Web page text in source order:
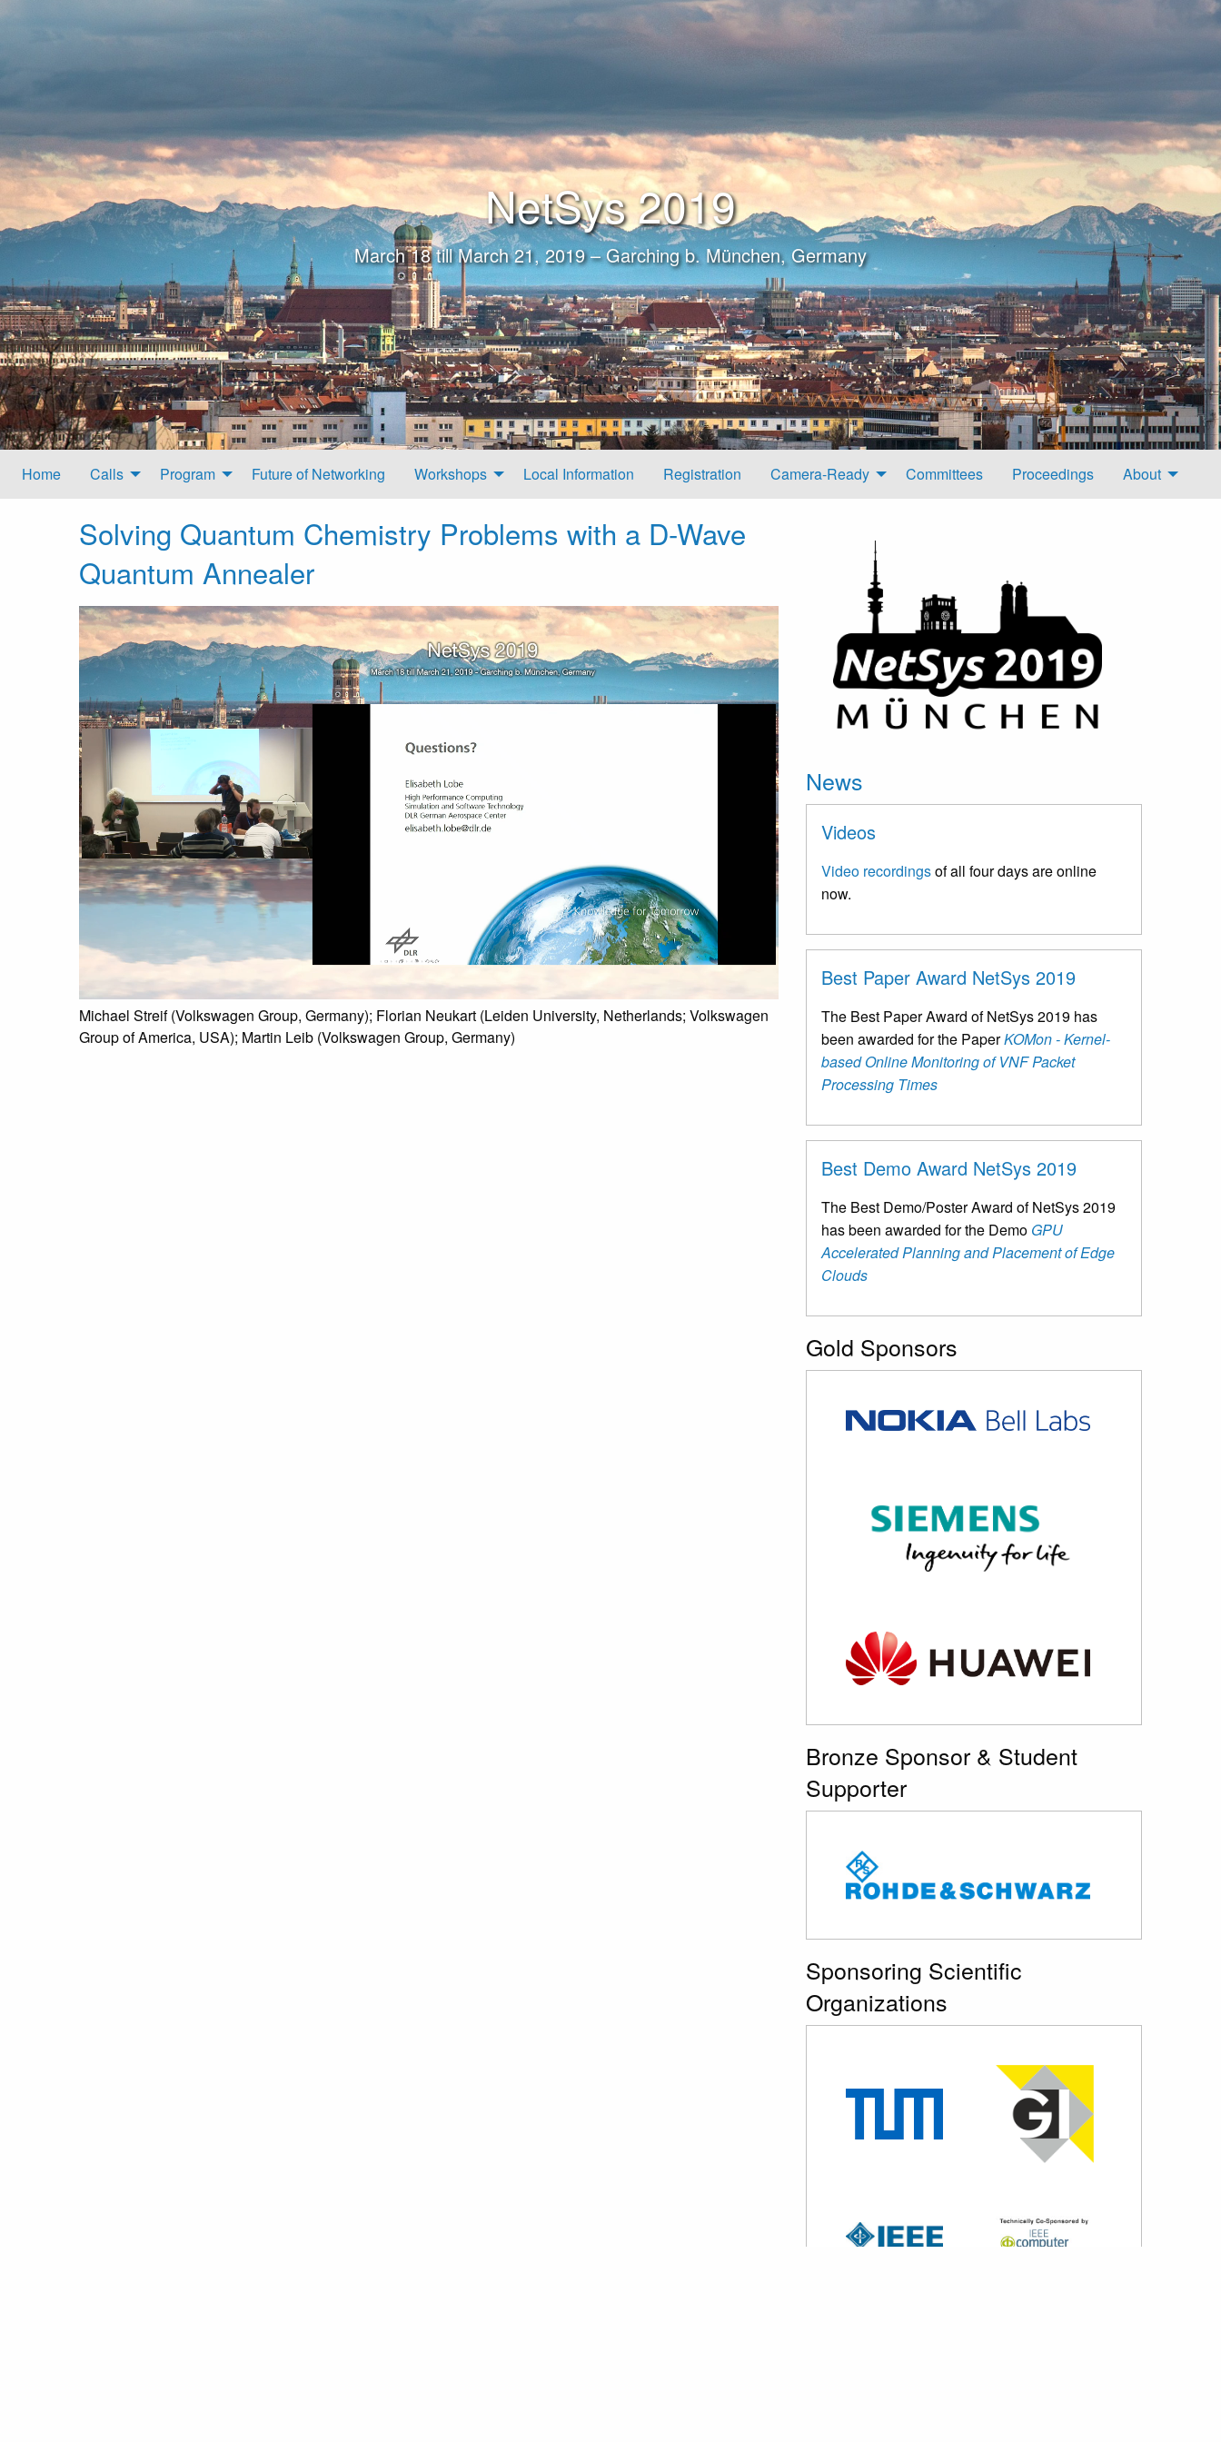
NetSys 2019
March 18 till March 21, 2019 – Garching b. München, Germany
Home Calls Program Future of Networking Workshops Local Information Registration Camera-Ready Committees Proceedings About
Solving Quantum Chemistry Problems with a D-Wave
Quantum Annealer
Michael Streif (Volkswagen Group, Germany); Florian Neukart (Leiden University, Netherlands; Volkswagen
Group of America, USA); Martin Leib (Volkswagen Group, Germany)
News
Videos
Video recordingsof all four days are online
now.
Best Paper Award NetSys 2019
The Best Paper Award of NetSys 2019 has
been awarded for the PaperKOMon - Kernel-
based Online Monitoring of VNF Packet
Processing Times
Best Demo Award NetSys 2019
The Best Demo/Poster Award of NetSys 2019
has been awarded for the Demo GPU
Accelerated Planning and Placement of Edge
Clouds
Gold Sponsors
Bronze Sponsor & Student
Supporter
Sponsoring Scientific
Organizations